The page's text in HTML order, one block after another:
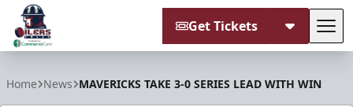
Get Tickets
Home News MAVERICKS TAKE 3-0 SERIES LEAD WITH WIN